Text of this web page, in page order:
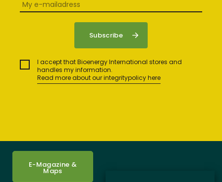
I accept that Bioenergy International stores and
handles my information.
Read more about our integritypolicy here
E-Magazine &
Maps